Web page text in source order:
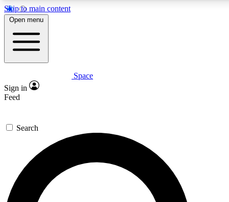
Skip to main content
5
PREMIUM BENEFITS
Expert insights
GET SPACE+ ACCESS QUICK
For the quickest way to join, enter your email below. We’ll
send a confirmation email and sign you up to Space.com
newsletters with the latest inspiration, expert advice and
exclusive offers.
Open menu
Space
Sign in
Feed
Search